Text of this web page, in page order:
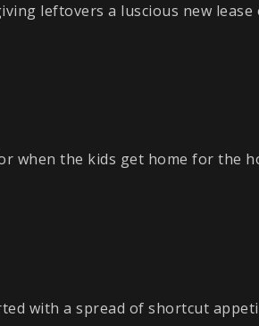
leftovers a luscious new lease
when the kids get home for the
with a spread of shortcut